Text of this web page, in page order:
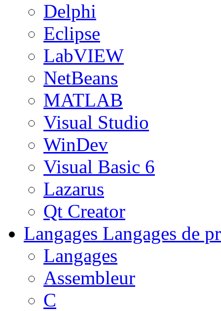
Delphi
Eclipse
LabVIEW
NetBeans
MATLAB
Visual Studio
WinDev
Visual Basic 6
Lazarus
Qt Creator
Langages Langages de
Langages
Assembleur
C